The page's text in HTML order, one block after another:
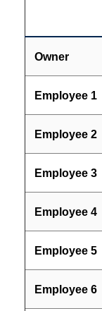
Owner
Employee 1
Employee 2
Employee 3
Employee 4
Employee 5
Employee 6